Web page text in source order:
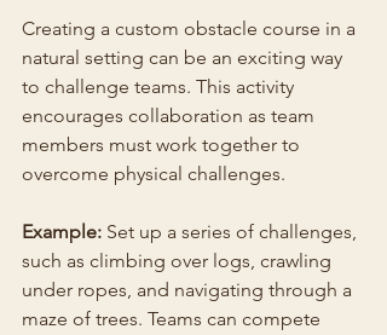
Creating a custom obstacle course in a
natural setting can be an exciting way
to challenge teams. This activity
encourages collaboration as team
members must work together to
overcome physical challenges.
Example: Set up a series of challenges,
such as climbing over logs, crawling
under ropes, and navigating through a
maze of trees. Teams can compete